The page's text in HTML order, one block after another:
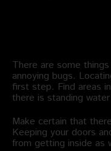
There are some
annoying bugs.
first step. Find areas
there is standing
Make certain that
Keeping your doors
from getting inside as